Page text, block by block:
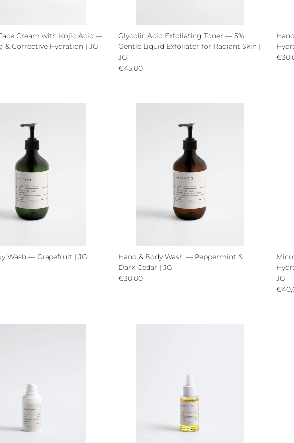
Cream with Kojic Acid —
& Corrective Hydration | JG
Glycolic Acid Exfoliating Toner — 5%
Gentle Liquid Exfoliator for Radiant Skin |
JG
Regular price
€45,00
Wash — Grapefruit | JG
Hand & Body Wash — Peppermint &
Dark Cedar | JG
Regular price
€30,00
JG